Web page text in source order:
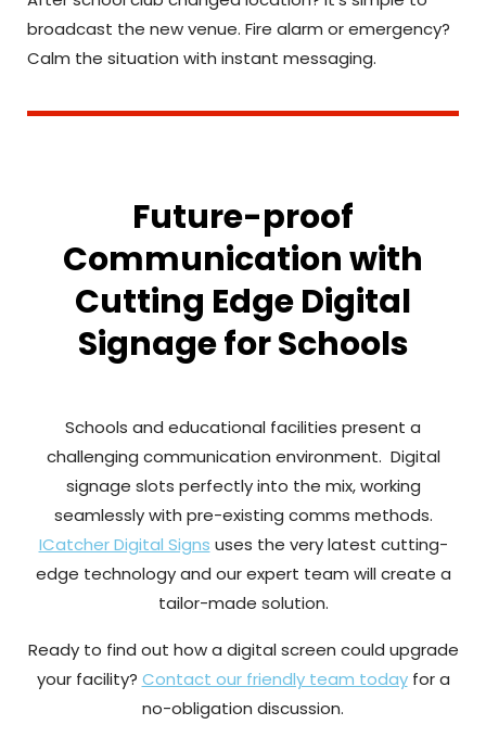
broadcast the new venue. Fire alarm or emergency?
Calm the situation with instant messaging.
Future-proof
Communication with
Cutting Edge Digital
Signage for Schools
Schools and educational facilities present a
challenging communication environment. Digital
signage slots perfectly into the mix, working
seamlessly with pre-existing comms methods.
ICatcher Digital Signs uses the very latest cutting-
edge technology and our expert team will create a
tailor-made solution.
Ready to find out how a digital screen could upgrade
your facility? Contact our friendly team todayfor a
no-obligation discussion.